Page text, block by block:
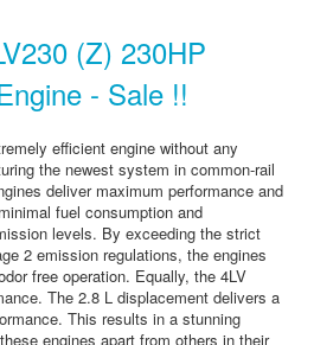
(Z) 230HP
- Sale !!
efficient engine without any
the newest system in common-rail
deliver maximum performance and
fuel consumption and
levels. By exceeding the strict
2 emission regulations, the engines
free operation. Equally, the 4LV
The 2.8 L displacement delivers a
This results in a stunning
engines apart from others in their